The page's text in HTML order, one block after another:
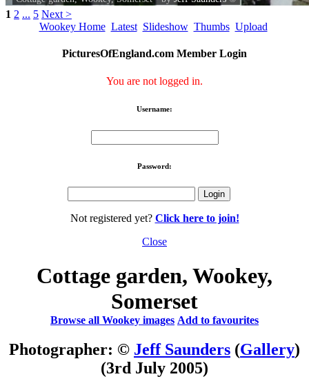
1 2 ... 5 Next >
Wookey Home Latest Slideshow Thumbs Upload
PicturesOfEngland.com Member Login
You are not logged in.
Username:
Password:
Not registered yet? Click here to join!
Close
Cottage garden, Wookey,
Somerset
Browse all Wookey images Add to favourites
Photographer: © Jeff Saunders (Gallery)
(3rd July 2005)